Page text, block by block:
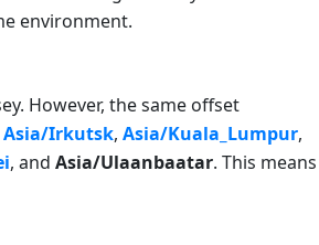
environment.
However, the same offset
Asia/Irkutsk, Asia/Kuala_Lumpur,
, and Asia/Ulaanbaatar. This means